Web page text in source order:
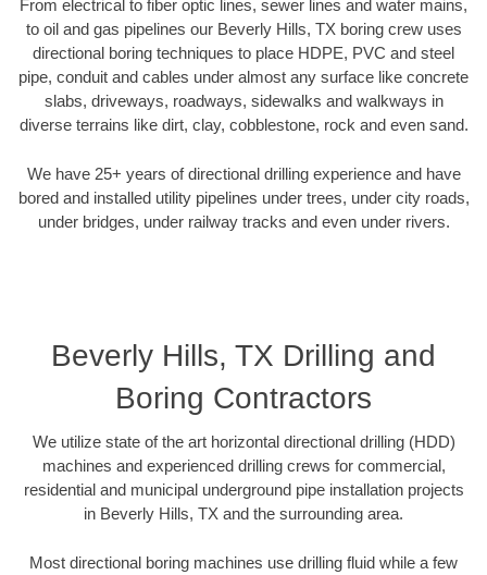
From electrical to fiber optic lines, sewer lines and water mains,
to oil and gas pipelines our Beverly Hills, TX boring crew uses
directional boring techniques to place HDPE, PVC and steel
pipe, conduit and cables under almost any surface like concrete
slabs, driveways, roadways, sidewalks and walkways in
diverse terrains like dirt, clay, cobblestone, rock and even sand.
We have 25+ years of directional drilling experience and have
bored and installed utility pipelines under trees, under city roads,
under bridges, under railway tracks and even under rivers.
Beverly Hills, TX Drilling and
Boring Contractors
We utilize state of the art horizontal directional drilling (HDD)
machines and experienced drilling crews for commercial,
residential and municipal underground pipe installation projects
in Beverly Hills, TX and the surrounding area.
Most directional boring machines use drilling fluid while a few